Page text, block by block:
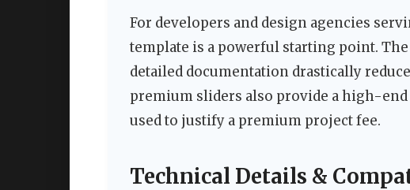
For developers and design agencies
template is a powerful starting point. The
detailed documentation drastically
premium sliders also provide a high-
used to justify a premium project fee.
Technical Details &